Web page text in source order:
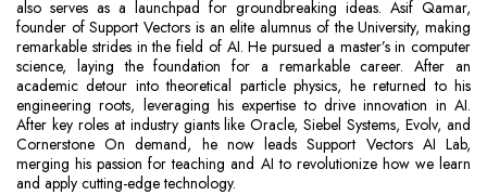
also serves as a launchpad for groundbreaking ideas. Asif Qamar,
founder of Support Vectors is an elite alumnus of the University, making
remarkable strides in the field of AI. He pursued a master’s in computer
science, laying the foundation for a remarkable career. After an
academic detour into theoretical particle physics, he returned to his
engineering roots, leveraging his expertise to drive innovation in AI.
After key roles at industry giants like Oracle, Siebel Systems, Evolv, and
Cornerstone On demand, he now leads Support Vectors AI Lab,
merging his passion for teaching and AI to revolutionize how we learn
and apply cutting-edge technology.